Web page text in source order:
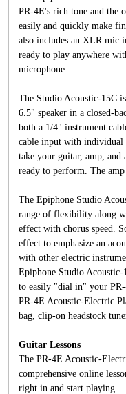
PR-4E's rich tone and the
easily and quickly make
also includes an XLR mic
ready to play anywhere
microphone.
The Studio Acoustic-15C
6.5" speaker in a closed-
both a 1/4" instrument
cable input with individual
take your guitar, amp, and
ready to perform. The
The Epiphone Studio
range of flexibility along
effect with chorus speed.
effect to emphasize an
with other electric
Epiphone Studio
to easily "dial in" your PR-
PR-4E Acoustic-Electric
bag, clip-on headstock
Guitar Lessons
The PR-4E Acoustic-
comprehensive online
right in and start playing.